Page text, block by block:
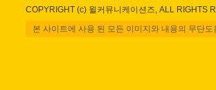
COPYRIGHT (c) 윌커뮤니케이션즈, ALL RIGHTS
본 사이트에 사용 된 모든 이미지와 내용의 무단